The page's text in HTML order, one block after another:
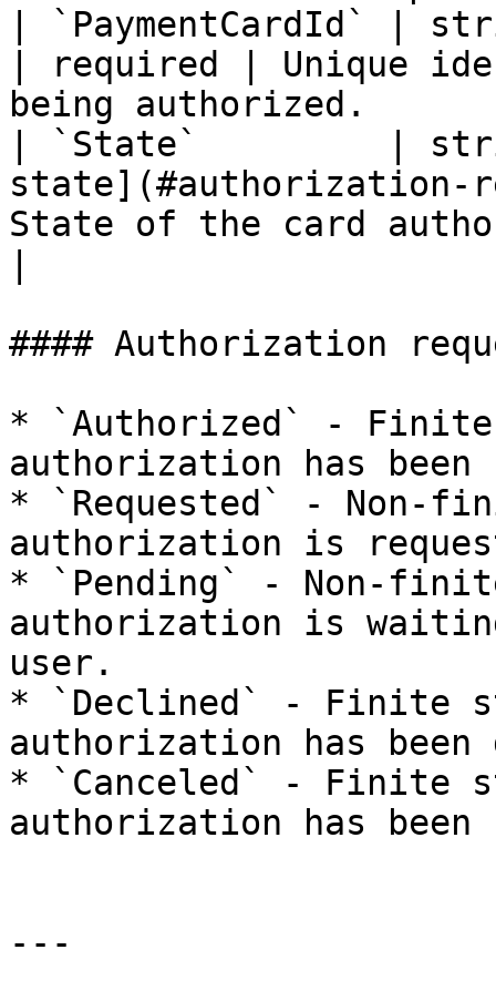
| `PaymentCardId` |
| required | Unique
being authorized.
| `State`         |
State of the card
#### Authorization
* `Authorized` - Finite
authorization has been
* `Requested` - Non-
authorization is
* `Pending` - Non-
authorization is
user.
* `Declined` - Finite
authorization has been
* `Canceled` - Finite
authorization has been
---